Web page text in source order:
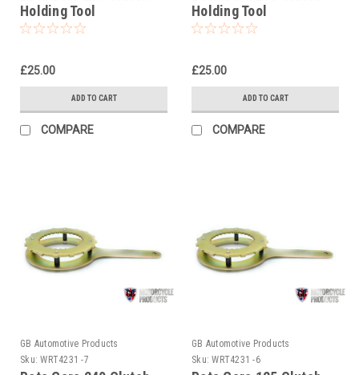
Holding Tool
£25.00
ADD TO CART
COMPARE
Holding Tool
£25.00
ADD TO CART
COMPARE
GB Automotive Products
Sku: WRT4231 -7
GB Automotive Products
Sku: WRT4231 -6